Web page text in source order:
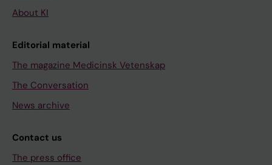
About KI
Editorial material
The magazine Medicinsk Vetenskap
The Conversation
News archive
Contact us
The press office